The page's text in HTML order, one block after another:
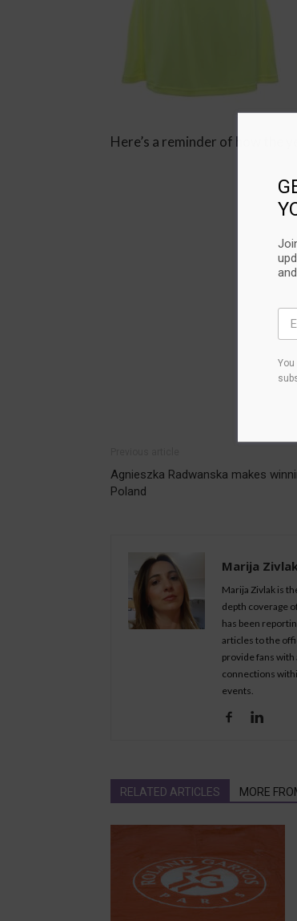
Here’s a reminder of how the
Agnieszka Radwanska makes
Poland
Marija
Marija Zivlak is
depth coverage
has been
articles to the
provide fans
connections
events.
RELATED ARTICLES MORE